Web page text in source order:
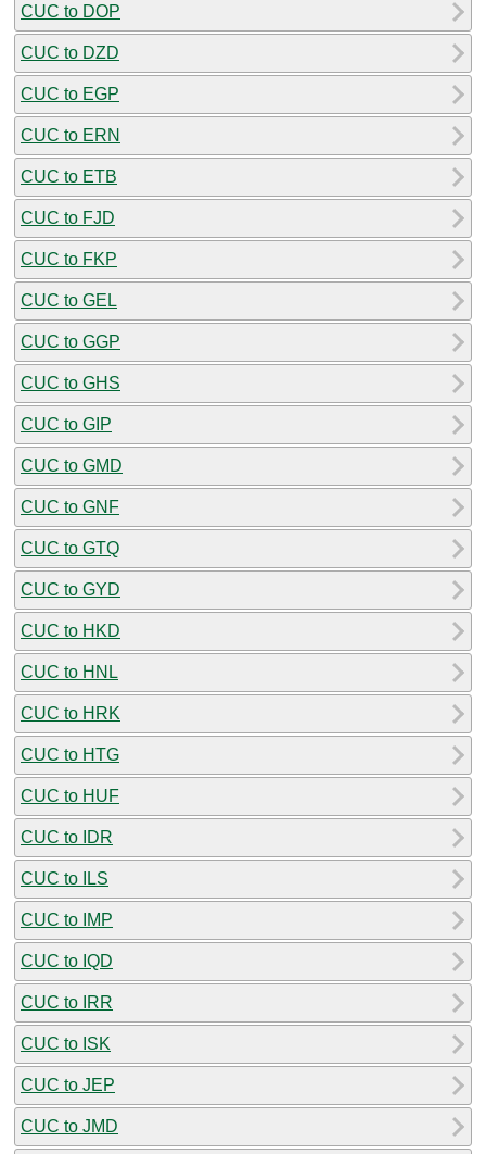
CUC to DOP
CUC to DZD
CUC to EGP
CUC to ERN
CUC to ETB
CUC to FJD
CUC to FKP
CUC to GEL
CUC to GGP
CUC to GHS
CUC to GIP
CUC to GMD
CUC to GNF
CUC to GTQ
CUC to GYD
CUC to HKD
CUC to HNL
CUC to HRK
CUC to HTG
CUC to HUF
CUC to IDR
CUC to ILS
CUC to IMP
CUC to IQD
CUC to IRR
CUC to ISK
CUC to JEP
CUC to JMD